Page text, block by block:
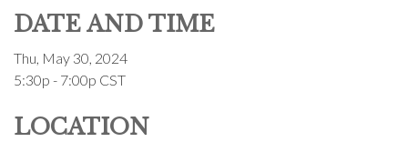
DATE AND TIME
Thu, May 30, 2024
5:30p - 7:00p CST
LOCATION